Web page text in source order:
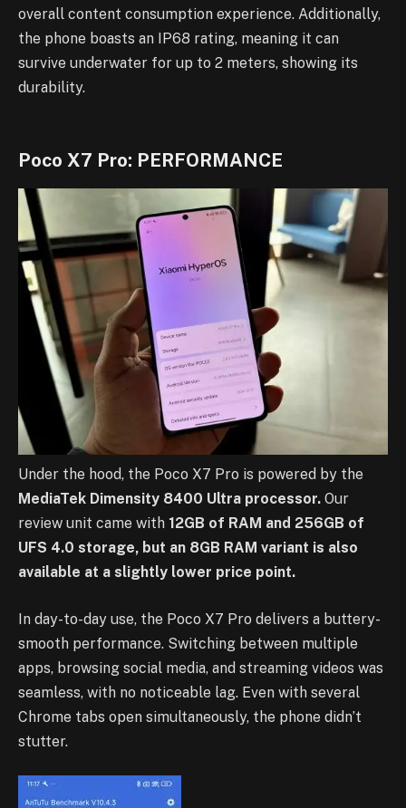
overall content consumption experience. Additionally,
the phone boasts an IP68 rating, meaning it can
survive underwater for up to 2 meters, showing its
durability.
Poco X7 Pro: PERFORMANCE
Under the hood, the Poco X7 Pro is powered by the
MediaTek Dimensity 8400 Ultra processor. Our
review unit came with 12GB of RAM and 256GB of
UFS 4.0 storage, but an 8GB RAM variant is also
available at a slightly lower price point.
In day-to-day use, the Poco X7 Pro delivers a buttery-
smooth performance. Switching between multiple
apps, browsing social media, and streaming videos was
seamless, with no noticeable lag. Even with several
Chrome tabs open simultaneously, the phone didn’t
stutter.